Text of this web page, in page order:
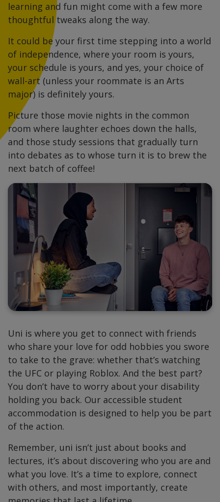
learning and fun might come with a few more
thoughtful tweaks along the way.
It could be your first time stepping into a world
of independence, where your room is yours,
your schedule is yours, and yes, your choice of
wall-art (unless your roommate is an Arts
major) is definitely yours.
Picture those movie nights in the common
room where laughter echoes down the halls,
and those study sessions that gradually turn
into debates as to whose turn it is to brew the
next batch of coffee!
Uni is where you get to connect with friends
who share your love for odd hobbies you swore
to take to the grave: whether that’s watching
the UFC or playing Roblox. And the best part?
You don’t have to worry about your disability
holding you back. Our accessible student
accommodation is designed to help you be part
of the action.
Remember, uni isn’t just about books and
lectures, it’s about discovering who you are and
what you love. It’s a time to explore, connect
with others, and most importantly, create